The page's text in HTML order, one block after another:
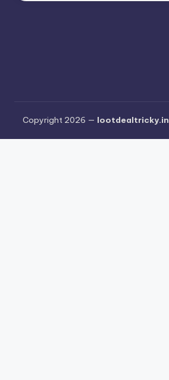
Copyright 2026 — lootdealtricky.in